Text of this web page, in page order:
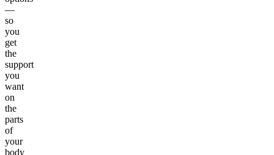
—
so
you
get
the
support
you
want
on
the
parts
of
your
body